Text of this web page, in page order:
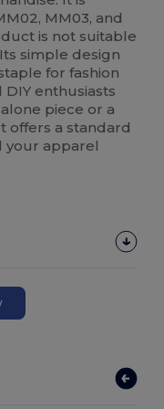
MM03, and
is not suitable
simple design
for fashion
enthusiasts
piece or a
offers a standard
your apparel